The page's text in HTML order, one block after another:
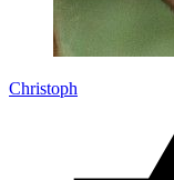
Christoph